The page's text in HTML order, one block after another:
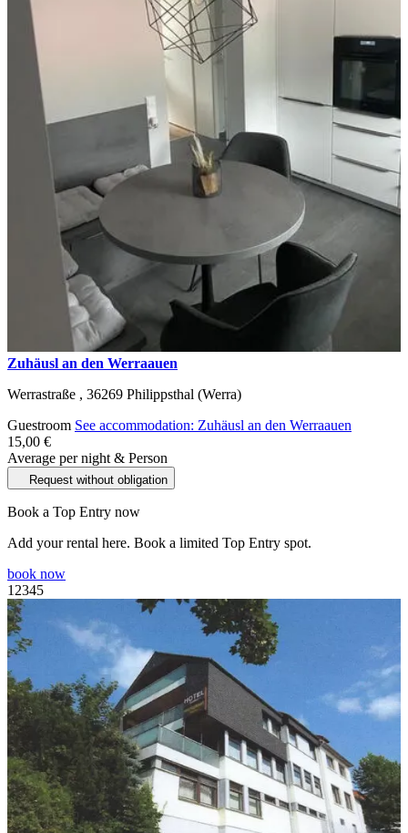
Zuhäusl an den Werraauen
Werrastraße , 36269 Philippsthal (Werra)
Guestroom See accommodation: Zuhäusl an den Werraauen
15,00 €
Average per night & Person
Request without obligation
Book a Top Entry now
Add your rental here. Book a limited Top Entry spot.
book now
1 2345